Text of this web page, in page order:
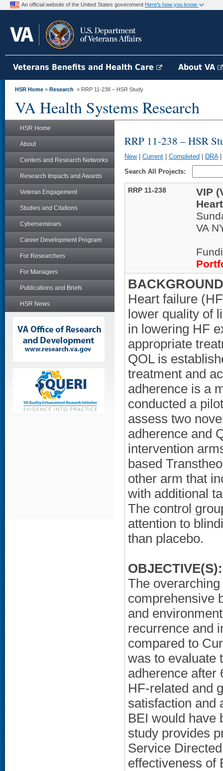
An official website of the United States government Here's how you know
Veterans Benefits and Health Care About VA
HSR Home » Research » RRP 11-238 – HSR Study
VA Health Systems Research
HSR Home
About
Centers and Research Networks
Research Impacts and Awards
Veteran Engagement
Studies and Citations
Cyberseminars
Career Development Program
For Researchers
For Managers
Publications and Briefs
HSR News
RRP 11-238 – HSR
New| Current Completed DRA|
Search All Projects:
RRP 11-238
VIP
VA
Heart failure
lower quality of
in lowering HF
appropriate
QOL is
treatment and
adherence is a
conducted a
assess two
adherence and
intervention
based
other arm that
with additional
The control
attention to
than placebo.
OBJECTIVE(S):
The
comprehensive
and
recurrence and
compared to
was to evaluate
adherence after
HF-related and
satisfaction and
BEI would have
study provides
Service
effectiveness of